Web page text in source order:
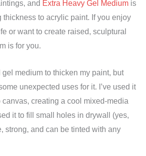
and Extra Heavy Gel Medium is
thickness to acrylic paint. If you enjoy
or want to create raised, sculptural
is for you.
gel medium to thicken my paint, but
unexpected uses for it. I’ve used it
canvas, creating a cool mixed-media
it to fill small holes in drywall (yes,
strong, and can be tinted with any